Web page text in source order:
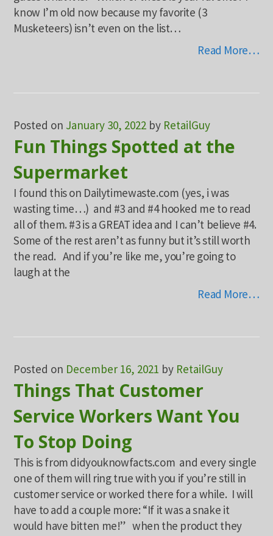
know I’m old now because my favorite (3
Musketeers) isn’t even on the list…
Read More…
Posted on January 30, 2022 by RetailGuy
Fun Things Spotted at the
Supermarket
I found this on Dailytimewaste.com (yes, i was
wasting time…) and #3 and #4 hooked me to read
all of them. #3 is a GREAT idea and I can’t believe #4.
Some of the rest aren’t as funny but it’s still worth
the read. And if you’re like me, you’re going to
laugh at the
Read More…
Posted on December 16, 2021 by RetailGuy
Things That Customer
Service Workers Want You
To Stop Doing
This is from didyouknowfacts.com and every single
one of them will ring true with you if you’re still in
customer service or worked there for a while. I will
have to add a couple more: “If it was a snake it
would have bitten me!” when the product they